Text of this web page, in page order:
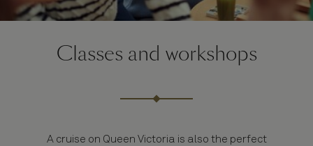
Classes and workshops
A cruise on Queen Victoria is also the perfect